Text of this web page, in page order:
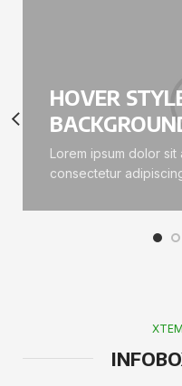
HOVER
Lorem ipsum dolor sit
consectetur